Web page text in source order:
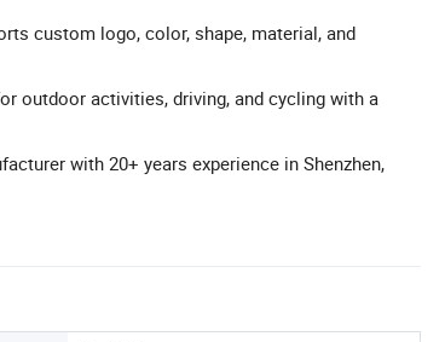
custom logo, color, shape, material, and
outdoor activities, driving, and cycling with a
with 20+ years experience in Shenzhen,